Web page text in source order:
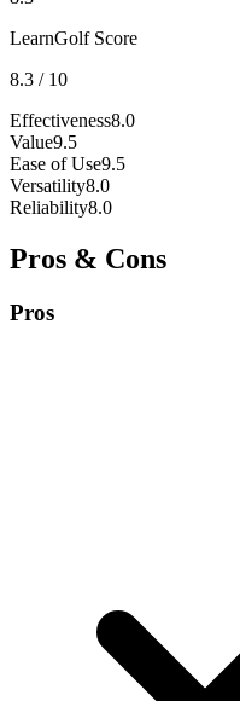
LearnGolf Score
8.3 / 10
Effectiveness8.0
Value9.5
Ease of Use9.5
Versatility8.0
Reliability8.0
Pros & Cons
Pros